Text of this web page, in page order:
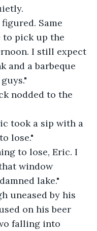
to pick up the
I still expect
and a barbeque
lose."
window
lake."
on his beer
falling into